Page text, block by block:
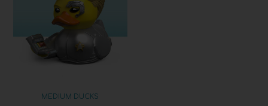
MEDIUM DUCKS